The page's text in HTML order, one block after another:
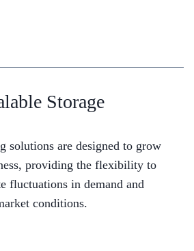
Storage
solutions are designed to grow
providing the flexibility to
fluctuations in demand and
conditions.